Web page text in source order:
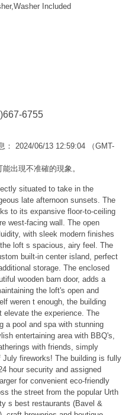
Included
6755
： 2024/06/13 12:59:04 （GMT-
出現不准確的現象。
situated to take in the
late afternoon sunsets. The
to its expansive floor-to-ceiling
west-facing wall. The open
with sleek modern finishes
loft s spacious, airy feel. The
built-in center island, perfect
storage. The enclosed
wooden barn door, adds a
the loft's open and
weren t enough, the building
the experience. The
a pool and spa with stunning
entertaining area with BBQ's,
with friends, simply
fireworks! The building is fully
hour security and assigned
for convenient eco-friendly
the street from the popular Urth
s best restaurants (Bavel &